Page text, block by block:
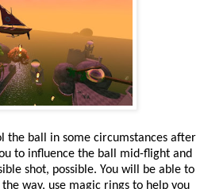
the ball in some circumstances after
to influence the ball mid-flight and
shot, possible. You will be able to
way, use magic rings to help you